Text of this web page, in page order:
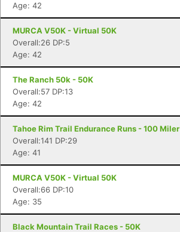
Age: 42
MURCA V50K - Virtual 50K
Overall:26 DP:5
Age: 42
The Ranch 50k - 50K
Overall:57 DP:13
Age: 42
Tahoe Rim Trail Endurance Runs - 100 Miler
Overall:141 DP:29
Age: 41
MURCA V50K - Virtual 50K
Overall:66 DP:10
Age: 35
Black Mountain Trail Races - 50K